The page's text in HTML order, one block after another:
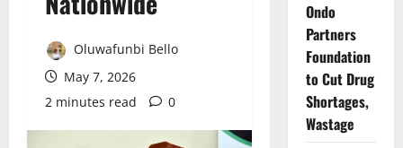
Oluwafunbi Bello
May 7, 2026
2 minutes read
0
Ondo
Partners
Foundation
to Cut Drug
Shortages,
Wastage